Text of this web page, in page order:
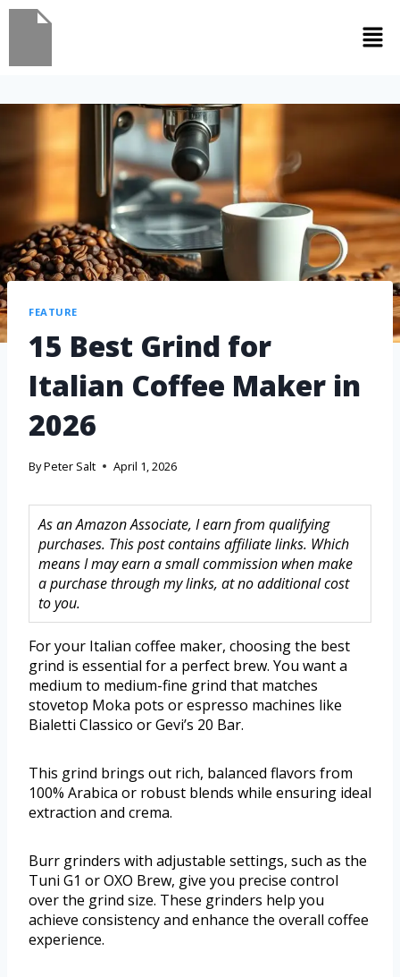
FEATURE
15 Best Grind for
Italian Coffee Maker in
2026
ByPeter Salt April 1, 2026
As an Amazon Associate, I earn from qualifying
purchases. This post contains affiliate links. Which
means I may earn a small commission when make
a purchase through my links, at no additional cost
to you.
For your Italian coffee maker, choosing the best
grind is essential for a perfect brew. You want a
medium to medium-fine grind that matches
stovetop Moka pots or espresso machines like
Bialetti Classico or Gevi’s 20 Bar.
This grind brings out rich, balanced flavors from
100% Arabica or robust blends while ensuring ideal
extraction and crema.
Burr grinders with adjustable settings, such as the
Tuni G1 or OXO Brew, give you precise control
over the grind size. These grinders help you
achieve consistency and enhance the overall coffee
experience.